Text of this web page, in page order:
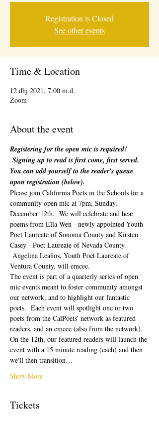
Registration is Closed
See other events
Time & Location
12 dhj 2021, 7:00 m.d.
Zoom
About the event
Registering for the open mic is required!
Signing up to read is first come, first served.
You can add yourself to the reader's queue
upon registration (below).
Please join California Poets in the Schools for a
community open mic at 7pm, Sunday,
December 12th.  We will celebrate and hear
poems from Ella Wen - newly appointed Youth
Poet Laureate of Sonoma County and Kirsten
Casey - Poet Laureate of Nevada County.
Angelina Leaños, Youth Poet Laureate of
Ventura County, will emcee.
The event is part of a quarterly series of open
mic events meant to foster community amongst
our network, and to highlight our fantastic
poets.  Each event will spotlight one or two
poets from the CalPoets' network as featured
readers, and an emcee (also from the network).
On the 12th, our featured readers will launch the
event with a 15 minute reading (each) and then
we'll then transition…
Show More
Tickets